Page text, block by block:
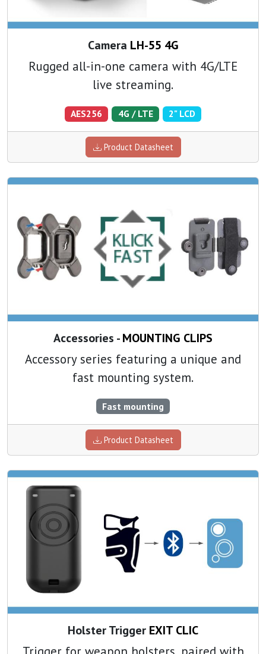
Camera LH-55 4G
Rugged all-in-one camera with 4G/LTE
live streaming.
AES256 4G / LTE 2" LCD
Product Datasheet
Accessories -MOUNTING CLIPS
Accessory series featuring a unique and
fast mounting system.
Fast mounting
Product Datasheet
Holster Trigger EXIT CLIC